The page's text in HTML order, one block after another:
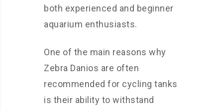
both experienced and beginner
aquarium enthusiasts.
One of the main reasons why
Zebra Danios are often
recommended for cycling tanks
is their ability to withstand